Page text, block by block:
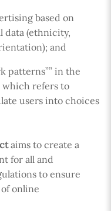
based on
data (ethnicity,
and
patterns”” in the
which refers to
users into choices
aims to create a
for all and
to ensure
online